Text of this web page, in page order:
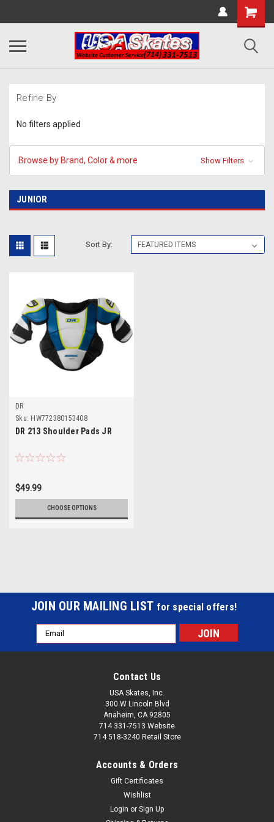
Refine By
No filters applied
Browse by Brand, Color & more Show Filters
JUNIOR
Sort By:
DR
Sku: HW772380153408
DR 213 Shoulder Pads JR
$49.99
CHOOSE OPTIONS
JOIN OUR MAILING LIST for special offers!
Email
Address
Contact Us
USA Skates, Inc.
300 W Lincoln Blvd
Anaheim, CA 92805
714 331-7513 Website
714 518-3240 Retail Store
Accounts & Orders
Gift Certificates
Wishlist
Login or Sign Up